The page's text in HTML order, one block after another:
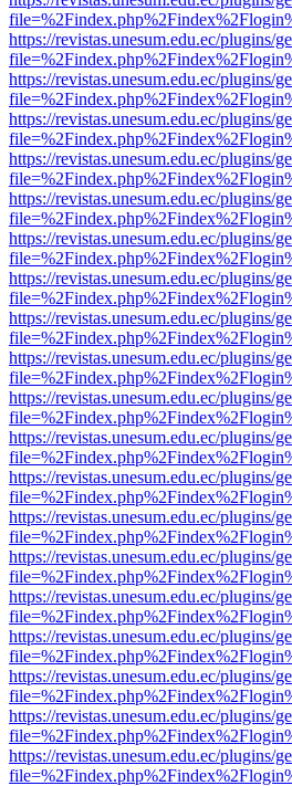
https://revistas.unesum.edu.ec/plugins/
https://revistas.unesum.edu.ec/plugins/
https://revistas.unesum.edu.ec/plugins/
https://revistas.unesum.edu.ec/plugins/
https://revistas.unesum.edu.ec/plugins/
https://revistas.unesum.edu.ec/plugins/
https://revistas.unesum.edu.ec/plugins/
https://revistas.unesum.edu.ec/plugins/
https://revistas.unesum.edu.ec/plugins/
https://revistas.unesum.edu.ec/plugins/
https://revistas.unesum.edu.ec/plugins/
https://revistas.unesum.edu.ec/plugins/
https://revistas.unesum.edu.ec/plugins/
https://revistas.unesum.edu.ec/plugins/
https://revistas.unesum.edu.ec/plugins/
https://revistas.unesum.edu.ec/plugins/
https://revistas.unesum.edu.ec/plugins/
https://revistas.unesum.edu.ec/plugins/
https://revistas.unesum.edu.ec/plugins/